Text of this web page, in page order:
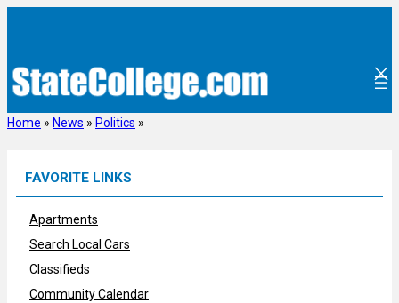
Home » News » Politics »
FAVORITE LINKS
Apartments
Search Local Cars
Classifieds
Community Calendar